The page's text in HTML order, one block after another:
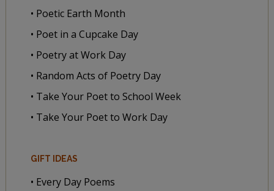
• Poetic Earth Month
• Poet in a Cupcake Day
• Poetry at Work Day
• Random Acts of Poetry Day
• Take Your Poet to School Week
• Take Your Poet to Work Day
GIFT IDEAS
• Every Day Poems